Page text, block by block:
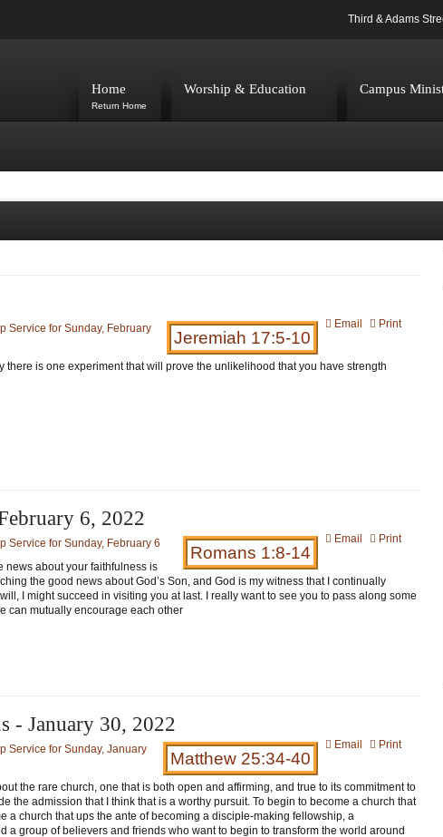
Third & Adams
Home
Return Home
Worship & Education Campus
Print
Email
Jeremiah 17:5-10
Service for Sunday, February
is one experiment that will prove the unlikelihood that you have strength
6, 2022
Print
Email
Romans 1:8-14
Service for Sunday, February 6
news about your faithfulness is
the good news about God’s Son, and God is my witness that I continually
I might succeed in visiting you at last. I really want to see you to pass along some
can mutually encourage each other
- January 30, 2022
Print
Email
Matthew 25:34-40
Service for Sunday, January
the rare church, one that is both open and affirming, and true to its commitment to
the admission that I think that is a worthy pursuit. To begin to become a church that
a church that ups the ante of becoming a disciple-making fellowship, a
group of believers and friends who want to begin to transform the world around